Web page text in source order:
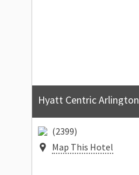
Hyatt Centric Arlington
(2399)
Map This Hotel